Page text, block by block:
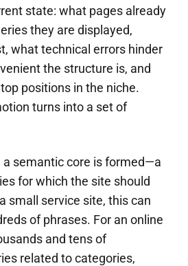
state: what pages already
they are displayed,
what technical errors hinder
the structure is, and
positions in the niche.
turns into a set of
semantic core is formed—a
for which the site should
small service site, this can
of phrases. For an online
and tens of
related to categories,